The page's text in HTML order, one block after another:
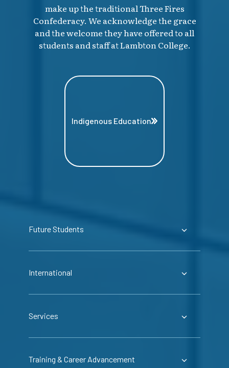
make up the traditional Three Fires
Confederacy. We acknowledge the grace
and the welcome they have offered to all
students and staff at Lambton College.
Indigenous Education
Future Students
International
Services
Training & Career Advancement